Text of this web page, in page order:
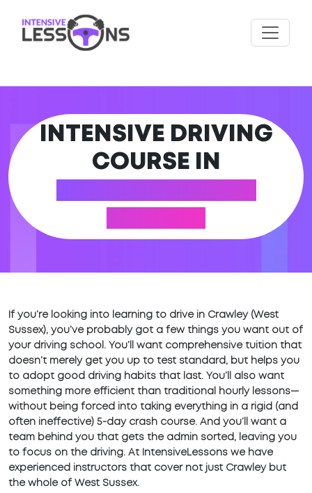
INTENSIVE DRIVING
COURSE IN
If you’re looking into learning to drive in Crawley (West
Sussex), you’ve probably got a few things you want out of
your driving school. You’ll want comprehensive tuition that
doesn’t merely get you up to test standard, but helps you
to adopt good driving habits that last. You’ll also want
something more efficient than traditional hourly lessons—
without being forced into taking everything in a rigid (and
often ineffective) 5-day crash course. And you’ll want a
team behind you that gets the admin sorted, leaving you
to focus on the driving. At IntensiveLessons we have
experienced instructors that cover not just Crawley but
the whole of West Sussex.